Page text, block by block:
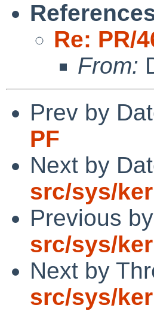
Re: PR/
From:
Prev by
PF
Next by
src/sys/
Previous
src/sys/
Next by
src/sys/